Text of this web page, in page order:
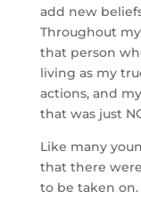
add new
Throughout
that person
living as my
actions, and
that was just
Like many
that there
to be taken